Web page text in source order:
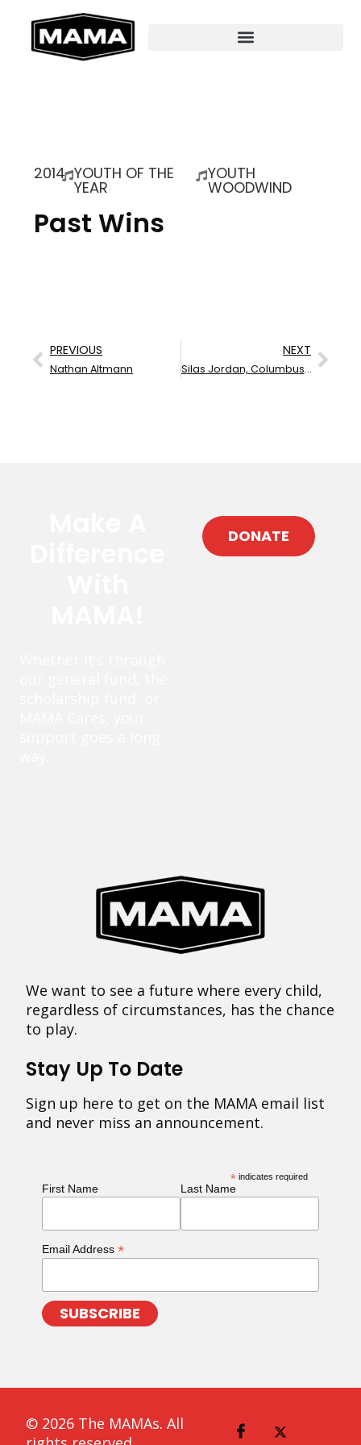
2014 YOUTH OF THE
YEAR
YOUTH
WOODWIND
Past Wins
PREVIOUS
Nathan Altmann
NEXT
Silas Jordan, Columbus High School
DONATE
We want to see a future where every child,
regardless of circumstances, has the chance
to play.
Stay Up To Date
Sign up here to get on the MAMA email list
and never miss an announcement.
* indicates required
First Name Last Name
Email Address *
© 2026 The MAMAs. All